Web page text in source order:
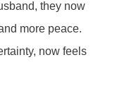
they now
more peace.
now feels